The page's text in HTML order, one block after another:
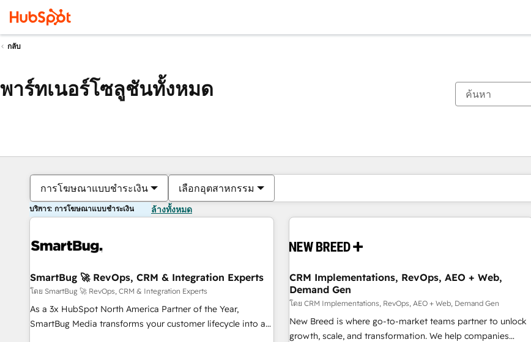
กลับ
พาร์ทเนอร์โซลูชันทั้งหมด
การโฆษณาแบบชำระเงิน เลือกอุตสาหกรรม
บริการ: การโฆษณาแบบชำระเงิน ล้างทั้งหมด
SmartBug 🚀 RevOps, CRM & Integration Experts
โดย SmartBug 🚀 RevOps, CRM & Integration Experts
As a 3x HubSpot North America Partner of the Year,
SmartBug Media transforms your customer lifecycle into a
CRM Implementations, RevOps, AEO + Web,
Demand Gen
โดย CRM Implementations, RevOps, AEO + Web, Demand Gen
New Breed is where go-to-market teams partner to unlock
growth, scale, and transformation. We help companies
ตอนนี้คุณอยู่ที่หน้า
หน้า หน้า หน้า หน้า หน้า หน้า หน้า หน้า หน้า ห